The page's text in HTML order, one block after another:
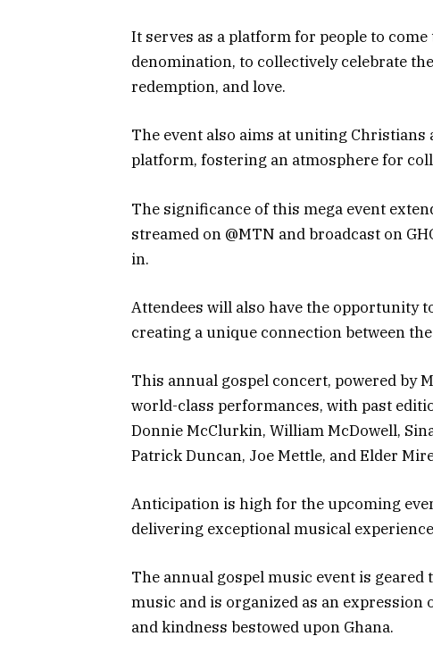
It serves as a platform for people to
denomination, to collectively celebrate
redemption, and love.
The event also aims at uniting
platform, fostering an atmosphere for
The significance of this mega event
streamed on @MTN and broadcast on
in.
Attendees will also have the opportunity
creating a unique connection between
This annual gospel concert, powered by
world-class performances, with past
Donnie McClurkin, William McDowell,
Patrick Duncan, Joe Mettle, and Elder
Anticipation is high for the upcoming
delivering exceptional musical
The annual gospel music event is
music and is organized as an
and kindness bestowed upon Ghana.